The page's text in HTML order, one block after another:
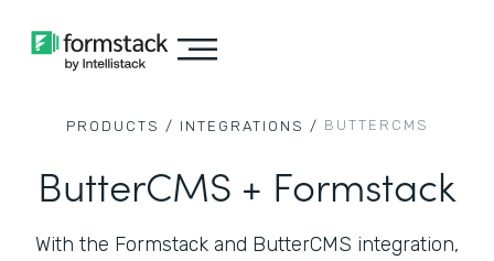
PRODUCTS / INTEGRATIONS / BUTTERCMS
ButterCMS + Formstack
With the Formstack and ButterCMS integration,